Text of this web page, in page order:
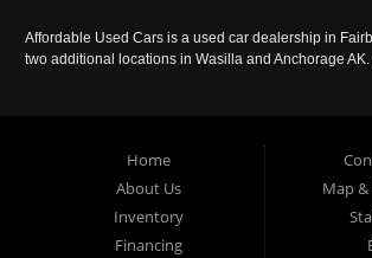
Affordable Used Cars is a used car dealership in
two additional locations in Wasilla and Anchorage
Home
About Us
Inventory
Financing
Map